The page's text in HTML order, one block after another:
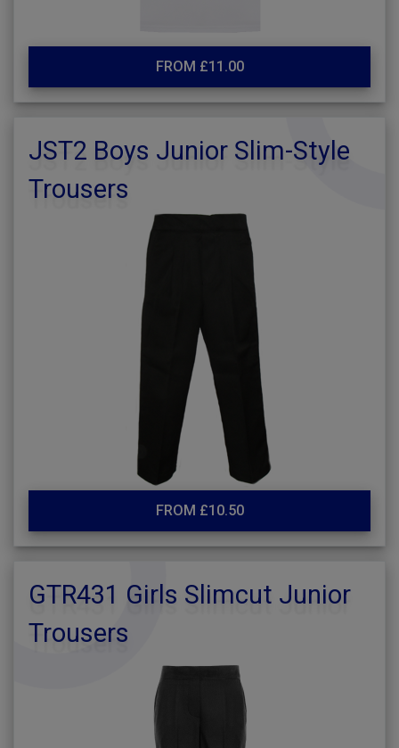
FROM £11.00
JST2 Boys Junior Slim-Style
Trousers
FROM £10.50
GTR431 Girls Slimcut Junior
Trousers